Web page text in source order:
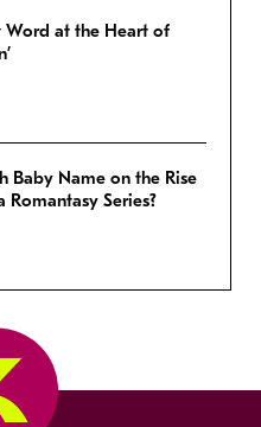
Word at the Heart of
Baby Name on the Rise
Romantasy Series?